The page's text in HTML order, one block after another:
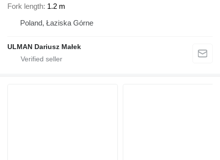
Fork length 1.2 m
Poland, Łaziska Górne
ULMAN Dariusz Małek